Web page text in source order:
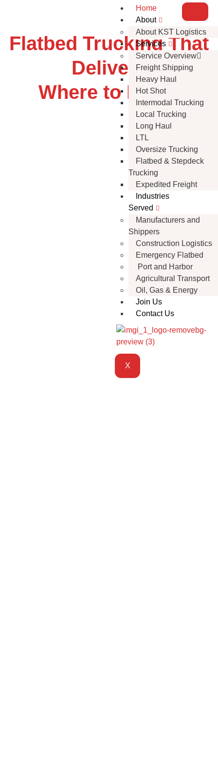
Home
About
About KST Logistics
Services
Service Overview
Freight Shipping
Heavy Haul
Hot Shot
Intermodal Trucking
Local Trucking
Long Haul
LTL
Oversize Trucking
Flatbed & Stepdeck
Trucking
Expedited Freight
Industries
Served
Manufacturers and
Shippers
Construction Logistics
Emergency Flatbed
Port and Harbor
Agricultural Transport
Oil, Gas & Energy
Join Us
Contact Us
X
Flatbed Trucking That
Delivers
Where to Next?